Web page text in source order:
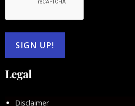
Legal
Disclaimer